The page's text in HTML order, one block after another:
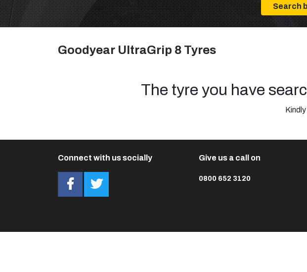
Goodyear UltraGrip 8 Tyres
The tyre you have
Connect with us socially Give us a call on
0800 652 3120